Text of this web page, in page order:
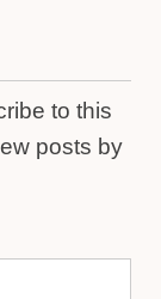
to this
posts by